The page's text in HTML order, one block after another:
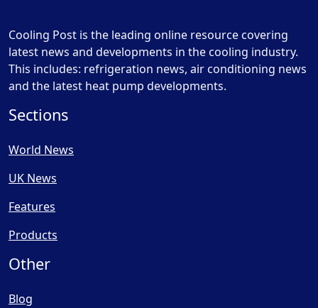
Cooling Post is the leading online resource covering
latest news and developments in the cooling industry.
This includes: refrigeration news, air conditioning news
and the latest heat pump developments.
Sections
World News
UK News
Features
Products
Other
Blog